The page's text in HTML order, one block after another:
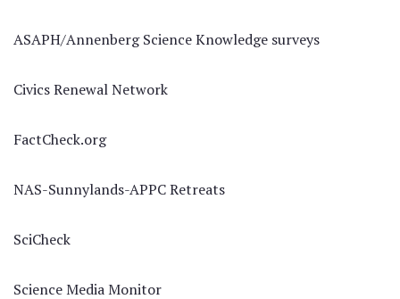
ASAPH/Annenberg Science Knowledge surveys
Civics Renewal Network
FactCheck.org
NAS-Sunnylands-APPC Retreats
SciCheck
Science Media Monitor